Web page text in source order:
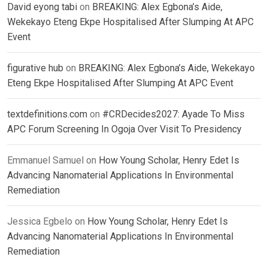
David eyong tabi on BREAKING: Alex Egbona’s Aide,
Wekekayo Eteng Ekpe Hospitalised After Slumping At APC
Event
figurative hub on BREAKING: Alex Egbona’s Aide, Wekekayo
Eteng Ekpe Hospitalised After Slumping At APC Event
textdefinitions.com on #CRDecides2027: Ayade To Miss
APC Forum Screening In Ogoja Over Visit To Presidency
Emmanuel Samuel on How Young Scholar, Henry Edet Is
Advancing Nanomaterial Applications In Environmental
Remediation
Jessica Egbelo on How Young Scholar, Henry Edet Is
Advancing Nanomaterial Applications In Environmental
Remediation